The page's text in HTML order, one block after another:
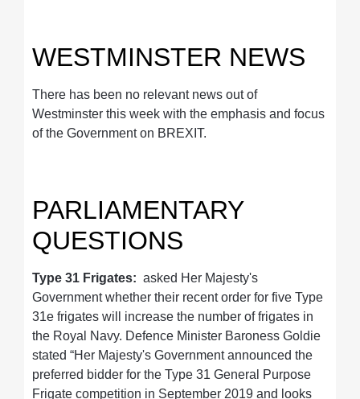
WESTMINSTER NEWS
There has been no relevant news out of
Westminster this week with the emphasis and focus
of the Government on BREXIT.
PARLIAMENTARY
QUESTIONS
Type 31 Frigates: asked Her Majesty's
Government whether their recent order for five Type
31e frigates will increase the number of frigates in
the Royal Navy. Defence Minister Baroness Goldie
stated “Her Majesty's Government announced the
preferred bidder for the Type 31 General Purpose
Frigate competition in September 2019 and looks